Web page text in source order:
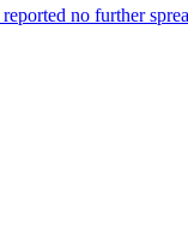
no further